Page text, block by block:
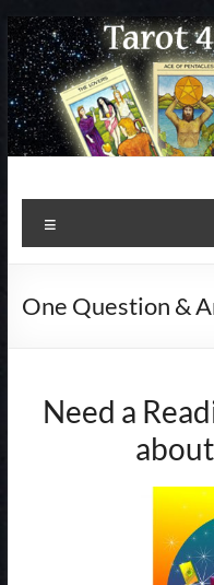
Skip
to
content
One Question &
Need a